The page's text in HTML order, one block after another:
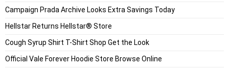
Campaign Prada Archive Looks Extra Savings Today
Hellstar Returns Hellstar® Store
Cough Syrup Shirt T-Shirt Shop Get the Look
Official Vale Forever Hoodie Store Browse Online